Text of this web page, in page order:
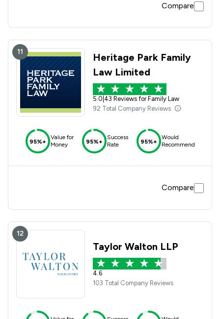
Compare
11
Heritage Park Family
Law Limited
5.0 43 Reviews for Family Law
92 Total Company Reviews
95%+
Value for
Money
95%+
Success
Rate
95%+
Would
Recommend
Compare
12
Taylor Walton LLP
4.6
103 Total Company Reviews